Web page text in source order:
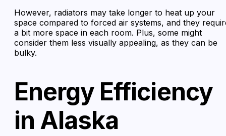
However, radiators may take longer to heat up your
space compared to forced air systems, and they
a bit more space in each room. Plus, some might
consider them less visually appealing, as they can be
bulky.
Energy Efficiency
in Alaska